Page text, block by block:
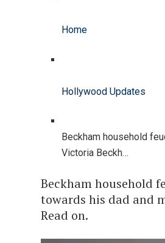
Home
Hollywood Updates
Beckham household
Victoria Beckh…
Beckham household
towards his dad and
Read on.